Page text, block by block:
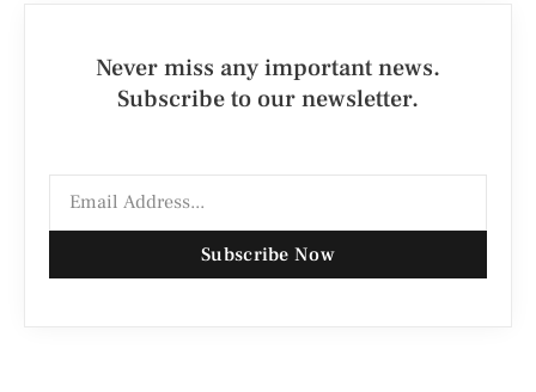
Never miss any important news.
Subscribe to our newsletter.
Subscribe Now